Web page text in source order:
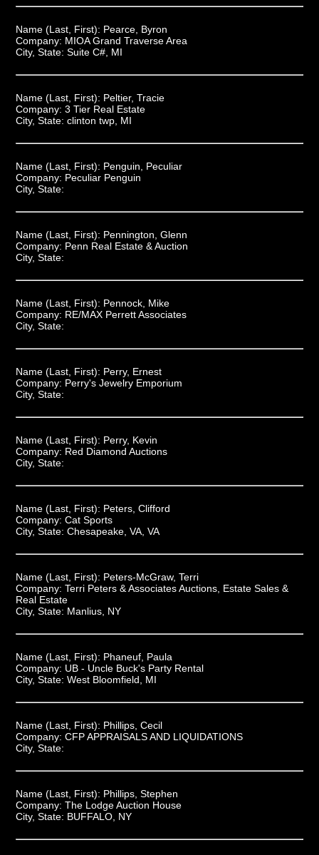
Name (Last, First): Pearce, Byron
Company: MIOA Grand Traverse Area
City, State: Suite C#, MI
Name (Last, First): Peltier, Tracie
Company: 3 Tier Real Estate
City, State: clinton twp, MI
Name (Last, First): Penguin, Peculiar
Company: Peculiar Penguin
City, State:
Name (Last, First): Pennington, Glenn
Company: Penn Real Estate & Auction
City, State:
Name (Last, First): Pennock, Mike
Company: RE/MAX Perrett Associates
City, State:
Name (Last, First): Perry, Ernest
Company: Perry's Jewelry Emporium
City, State:
Name (Last, First): Perry, Kevin
Company: Red Diamond Auctions
City, State:
Name (Last, First): Peters, Clifford
Company: Cat Sports
City, State: Chesapeake, VA, VA
Name (Last, First): Peters-McGraw, Terri
Company: Terri Peters & Associates Auctions, Estate Sales &
Real Estate
City, State: Manlius, NY
Name (Last, First): Phaneuf, Paula
Company: UB - Uncle Buck's Party Rental
City, State: West Bloomfield, MI
Name (Last, First): Phillips, Cecil
Company: CFP APPRAISALS AND LIQUIDATIONS
City, State:
Name (Last, First): Phillips, Stephen
Company: The Lodge Auction House
City, State: BUFFALO, NY